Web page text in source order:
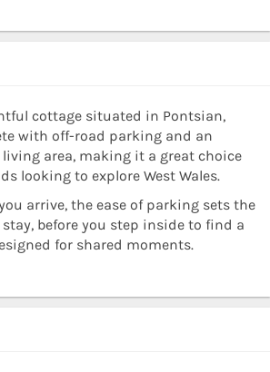
cottage situated in Pontsian,
with off-road parking and an
area, making it a great choice
looking to explore West Wales.
arrive, the ease of parking sets the
before you step inside to find a
for shared moments.